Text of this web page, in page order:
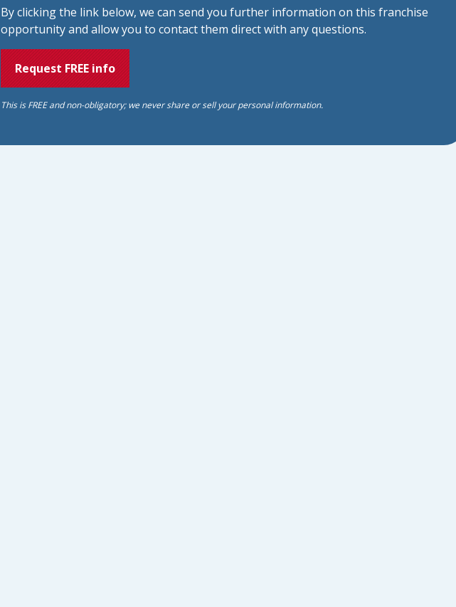
By clicking the link below, we can send you further information on this franchise
opportunity and allow you to contact them direct with any questions.
Request FREE info
This is FREE and non-obligatory; we never share or sell your personal information.